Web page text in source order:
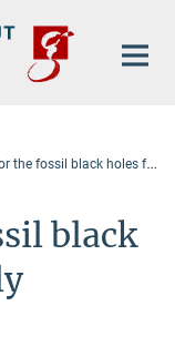
black holes from the early Universe
black